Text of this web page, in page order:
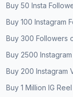
Buy 50 Insta
Buy 100 Instagram
Buy 300 Followers
Buy 2500
Buy 200 Instagram
Buy 1 Million IG